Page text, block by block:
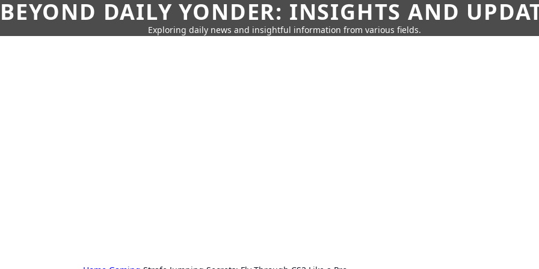
BEYOND DAILY YONDER: INSIGHTS AND
Exploring daily news and insightful information from various fields.